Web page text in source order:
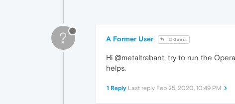
? A Former User @Guest
Hi @metaltrabant, try to run the
helps.
1 Reply Last reply Feb 25, 2020, 10:49 PM